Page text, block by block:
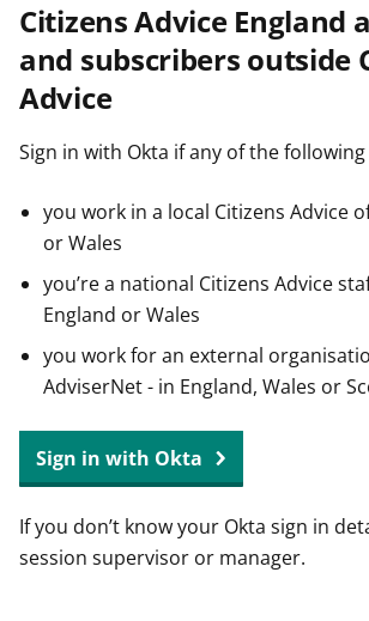
Citizens Advice England
and subscribers outside
Advice
Sign in with Okta if any of the
you work in a local Citizens Advice
or Wales
you’re a national Citizens Advice
England or Wales
you work for an external
AdviserNet - in England, Wales or
Sign in with Okta
If you don’t know your Okta sign in
session supervisor or manager.